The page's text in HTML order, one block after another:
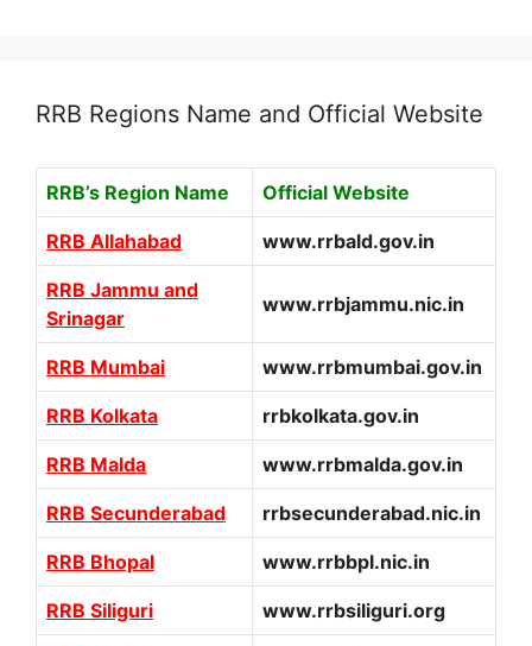
RRB Regions Name and Official Website
RRB’s Region Name Official Website
RRB Allahabad www.rrbald.gov.in
RRB Jammu and
Srinagar
www.rrbjammu.nic.in
RRB Mumbai www.rrbmumbai.gov.in
RRB Kolkata rrbkolkata.gov.in
RRB Malda www.rrbmalda.gov.in
RRB Secunderabad rrbsecunderabad.nic.in
RRB Bhopal www.rrbbpl.nic.in
RRB Siliguri www.rrbsiliguri.org